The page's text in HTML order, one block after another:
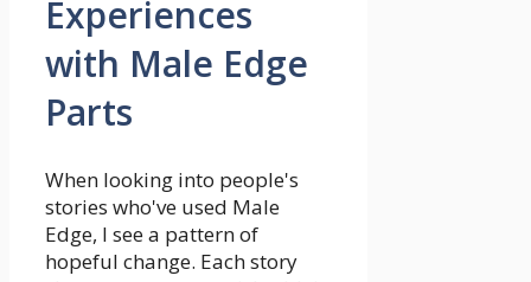
Experiences
with Male Edge
Parts
When looking into people's
stories who've used Male
Edge, I see a pattern of
hopeful change. Each story